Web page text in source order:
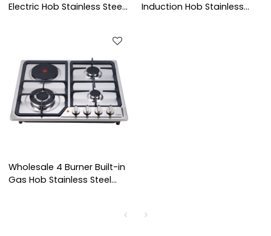
Electric Hob Stainless Steel
Induction Hob Stainless
Wholesale 4 Burner Built-in
Gas Hob Stainless Steel